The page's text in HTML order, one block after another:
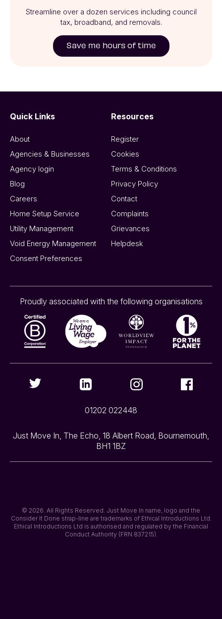
Streamline over a dozen services including council
tax, broadband, and removals.
Save me hours of time
Quick Links
About
Agencies & Businesses
Agency login
Blog
Careers
Home Setup Service
Utility Management
Void Energy Management
Consent Preferences
Resources
Register
Cookies
Terms & Conditions
Privacy Policy
Contact
Complaints
Grievances
Helpdesk
Proudly associated with the following organisations
01202 022448
Just Move In, The Echo, 18 Albert Road, Bournemouth,
BH1 1BZ
© 2026. All Rights Reserved. Just Move In name, logo and the
Consider It Done strap-line are trademarks of Ethical Introductions Ltd.
Ethical Introductions Ltd is authorised and regulated by the Financial
Conduct Authority (FRN 837215).